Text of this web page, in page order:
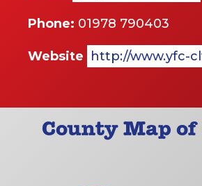
Phone: 01978 790403
Website http://www.yfc-
County Map